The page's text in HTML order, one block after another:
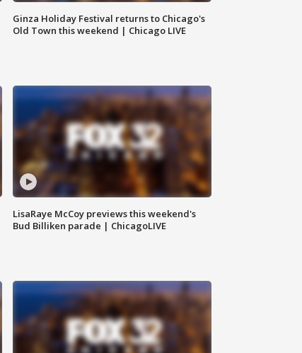
Ginza Holiday Festival returns to Chicago's
Old Town this weekend | Chicago LIVE
LisaRaye McCoy previews this weekend's
Bud Billiken parade | ChicagoLIVE